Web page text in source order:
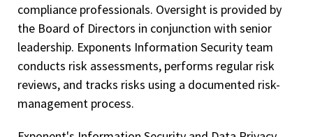
compliance professionals. Oversight is provided by
the Board of Directors in conjunction with senior
leadership. Exponents Information Security team
conducts risk assessments, performs regular risk
reviews, and tracks risks using a documented risk-
management process.